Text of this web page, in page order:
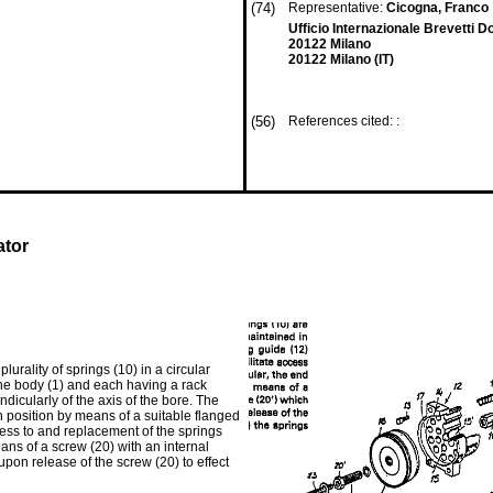
(74) Representative: Cicogna, Franco
Ufficio Internazionale Brevetti
20122 Milano
20122 Milano (IT)
(56) References cited: :
of springs (10) in a circular
body (1) and each having a rack
of the axis of the bore. The
by means of a suitable flanged
to and replacement of the springs
of a screw (20) with an internal
release of the screw (20) to effect